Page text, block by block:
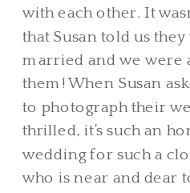
with each other. It
that Susan told us
married and we were
them! When Susan
to photograph their
thrilled, it’s such an
wedding for such a
who is near and dear